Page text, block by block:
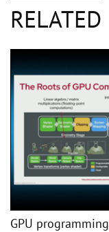
RELATED
GPU programming